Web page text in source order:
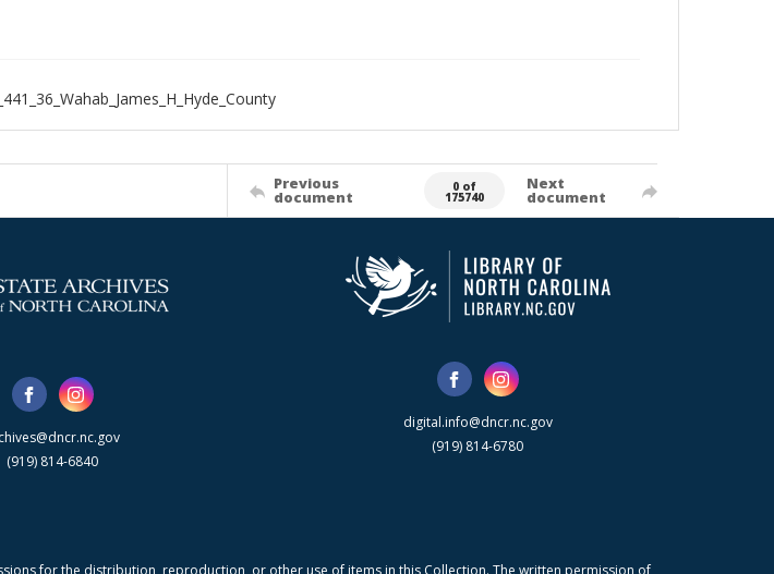
Previous
document
0 of
175740
Next
document
(919) 814-6840
digital.info@dncr.nc.gov
(919) 814-6780
for the distribution, reproduction, or other use of items in this Collection. The written permission of